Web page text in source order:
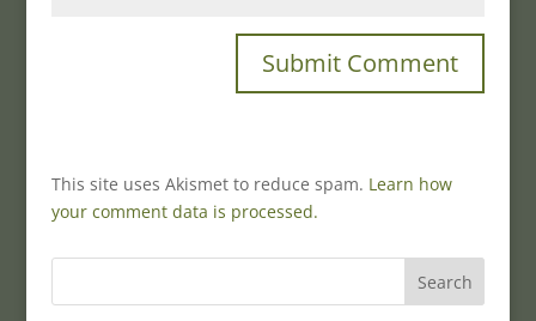
This site uses Akismet to reduce spam. Learn how
your comment data is processed.